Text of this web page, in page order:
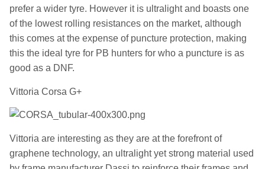
prefer a wider tyre. However it is ultralight and boasts one
of the lowest rolling resistances on the market, although
this comes at the expense of puncture protection, making
this the ideal tyre for PB hunters for who a puncture is as
good as a DNF.
Vittoria Corsa G+
Vittoria are interesting as they are at the forefront of
graphene technology, an ultralight yet strong material used